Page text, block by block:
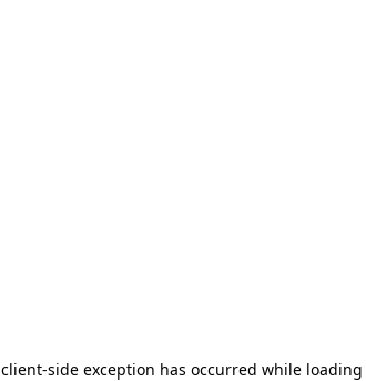
client-side exception has occurred while loading